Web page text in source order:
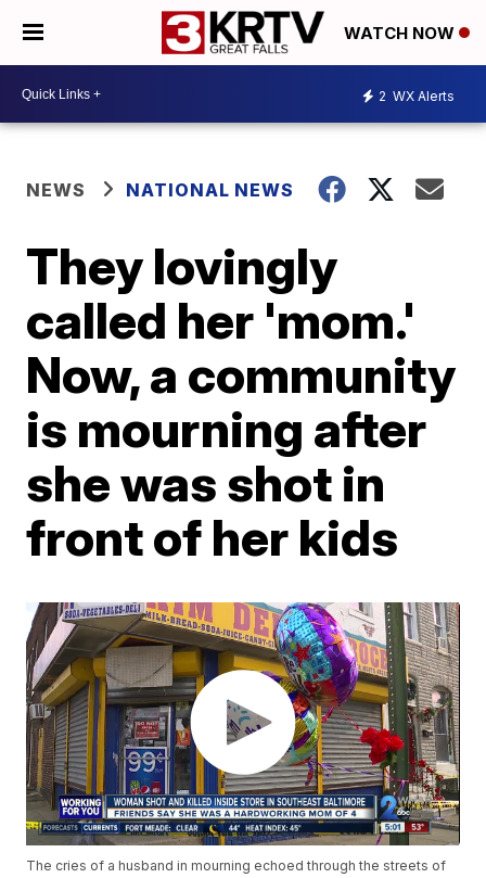
WATCH NOW
2 WX Alerts
NEWS NATIONAL NEWS
They lovingly
called her 'mom.'
Now, a community
is mourning after
she was shot in
front of her kids
The cries of a husband in mourning echoed through the streets of